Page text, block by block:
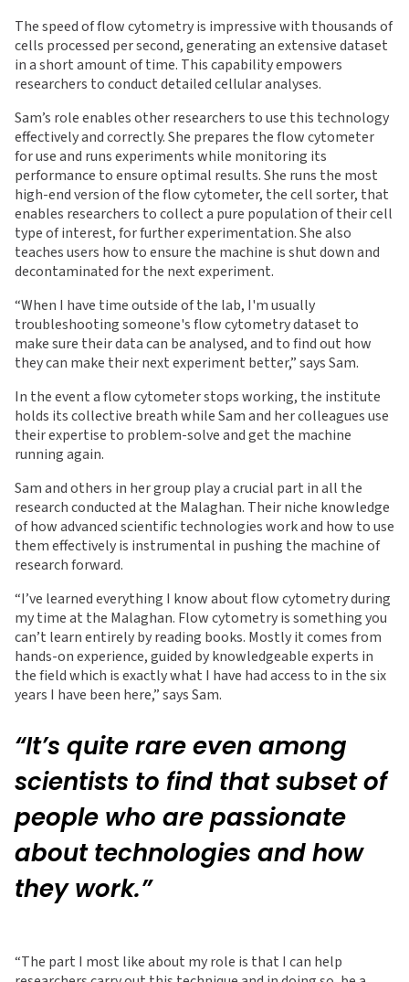
The speed of flow cytometry is impressive with thousands of
cells processed per second, generating an extensive dataset
in a short amount of time. This capability empowers
researchers to conduct detailed cellular analyses.
Sam’s role enables other researchers to use this technology
effectively and correctly. She prepares the flow cytometer
for use and runs experiments while monitoring its
performance to ensure optimal results. She runs the most
high-end version of the flow cytometer, the cell sorter, that
enables researchers to collect a pure population of their cell
type of interest, for further experimentation. She also
teaches users how to ensure the machine is shut down and
decontaminated for the next experiment.
“When I have time outside of the lab, I'm usually
troubleshooting someone's flow cytometry dataset to
make sure their data can be analysed, and to find out how
they can make their next experiment better,” says Sam.
In the event a flow cytometer stops working, the institute
holds its collective breath while Sam and her colleagues use
their expertise to problem-solve and get the machine
running again.
Sam and others in her group play a crucial part in all the
research conducted at the Malaghan. Their niche knowledge
of how advanced scientific technologies work and how to use
them effectively is instrumental in pushing the machine of
research forward.
“I’ve learned everything I know about flow cytometry during
my time at the Malaghan. Flow cytometry is something you
can’t learn entirely by reading books. Mostly it comes from
hands-on experience, guided by knowledgeable experts in
the field which is exactly what I have had access to in the six
years I have been here,” says Sam.
“It’s quite rare even among
scientists to find that subset of
people who are passionate
about technologies and how
they work.”
“The part I most like about my role is that I can help